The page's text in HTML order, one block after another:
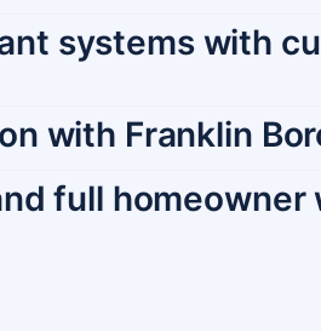
systems with
with Franklin
full homeowner